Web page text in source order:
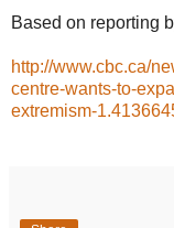
Based on reporting
http://www.cbc.ca/
centre-wants-to-
extremism-